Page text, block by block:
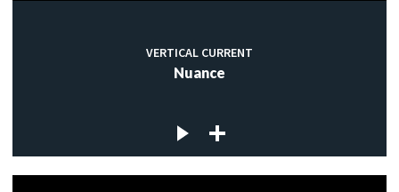
VERTICAL CURRENT
Nuance